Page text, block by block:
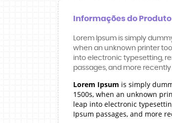
Informações do Produto
Lorem Ipsum is simply
when an unknown printer
into electronic typesetting,
passages, and more
Lorem Ipsum is simply
1500s, when an unknown
leap into electronic
Ipsum passages, and more